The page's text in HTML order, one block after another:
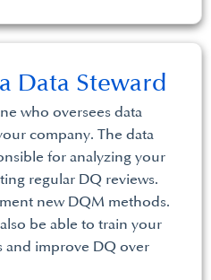
who oversees data
company. The data
for analyzing your
regular DQ reviews.
new DQM methods.
be able to train your
and improve DQ over
Data Steward